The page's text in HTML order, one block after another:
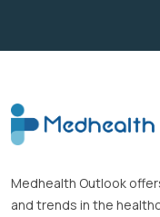
Medhealth Outlook
and trends in the